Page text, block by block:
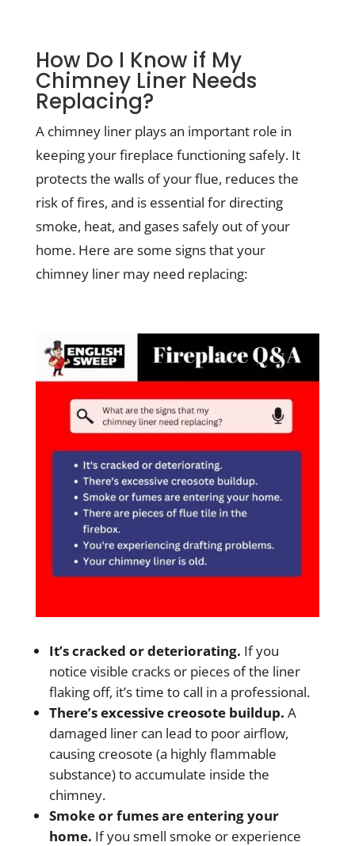
How Do I Know if My
Chimney Liner Needs
Replacing?
A chimney liner plays an important role in
keeping your fireplace functioning safely. It
protects the walls of your flue, reduces the
risk of fires, and is essential for directing
smoke, heat, and gases safely out of your
home. Here are some signs that your
chimney liner may need replacing:
It’s cracked or deteriorating. If you
notice visible cracks or pieces of the liner
flaking off, it’s time to call in a professional.
There’s excessive creosote buildup. A
damaged liner can lead to poor airflow,
causing creosote (a highly flammable
substance) to accumulate inside the
chimney.
Smoke or fumes are entering your
home. If you smell smoke or experience